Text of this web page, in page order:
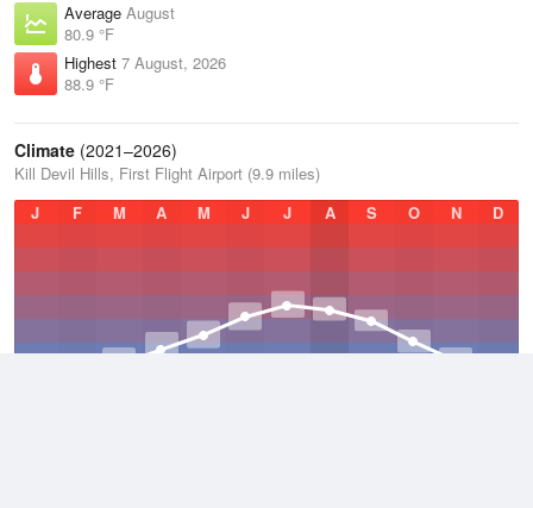
Average August
80.9 °F
Highest 7 August, 2026
88.9 °F
Climate (2021–2026)
Kill Devil Hills, First Flight Airport (9.9 miles)
J
F M A M J J A S O N D